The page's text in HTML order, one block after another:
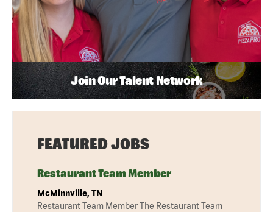
Join Our Talent Network
FEATURED JOBS
Restaurant Team Member
McMinnville, TN
Restaurant Team Member The Restaurant Team